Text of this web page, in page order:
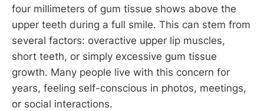
four millimeters of gum tissue shows above the
upper teeth during a full smile. This can stem from
several factors: overactive upper lip muscles,
short teeth, or simply excessive gum tissue
growth. Many people live with this concern for
years, feeling self-conscious in photos, meetings,
or social interactions.